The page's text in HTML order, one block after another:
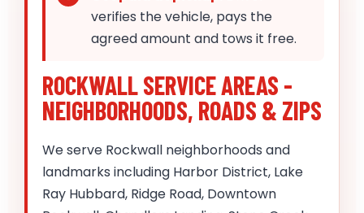
verifies the vehicle, pays the
agreed amount and tows it free.
ROCKWALL SERVICE AREAS -
NEIGHBORHOODS, ROADS & ZIPS
We serve Rockwall neighborhoods and
landmarks including Harbor District, Lake
Ray Hubbard, Ridge Road, Downtown